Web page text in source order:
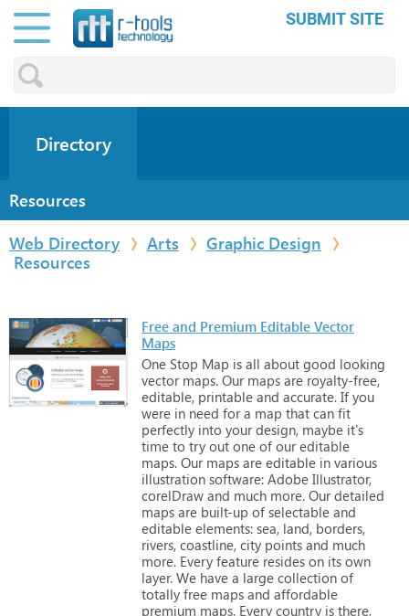
SUBMIT SITE
Directory
Resources
Web Directory
Arts
Graphic Design
Resources
Free and Premium Editable Vector
Maps
One Stop Map is all about good looking
vector maps. Our maps are royalty-free,
editable, printable and accurate. If you
were in need for a map that can fit
perfectly into your design, maybe it's
time to try out one of our editable
maps. Our maps are editable in various
illustration software: Adobe Illustrator,
corelDraw and much more. Our detailed
maps are built-up of selectable and
editable elements: sea, land, borders,
rivers, coastline, city points and much
more. Every feature resides on its own
layer. We have a large collection of
totally free maps and affordable
premium maps. Every country is there,